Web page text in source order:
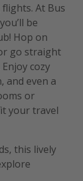
At Bus
be
Hop on
go straight
cozy
and even a
or
your travel
this lively